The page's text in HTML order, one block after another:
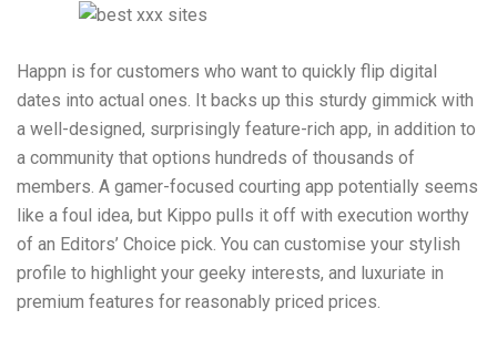
Happn is for customers who want to quickly flip digital
dates into actual ones. It backs up this sturdy gimmick with
a well-designed, surprisingly feature-rich app, in addition to
a community that options hundreds of thousands of
members. A gamer-focused courting app potentially seems
like a foul idea, but Kippo pulls it off with execution worthy
of an Editors’ Choice pick. You can customise your stylish
profile to highlight your geeky interests, and luxuriate in
premium features for reasonably priced prices.